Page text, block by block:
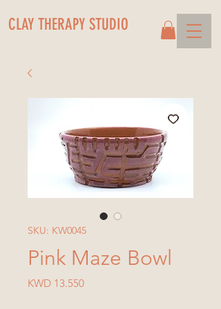
CLAY THERAPY STUDIO
SKU: KW0045
Pink Maze Bowl
KWD 13.550Price